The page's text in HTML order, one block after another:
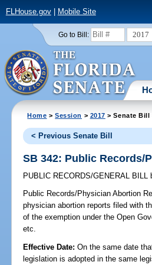
FLHouse.gov| Mobile Site
Go to Bill: 2017
Home >Session > 2017 > Senate Bill
< Previous Senate Bill
SB 342: Public Records/
PUBLIC RECORDS/GENERAL BILL
Public Records/Physician Abortion
physician abortion reports filed with
of the exemption under the Open
etc.
Effective Date:On the same date
legislation is adopted in the same